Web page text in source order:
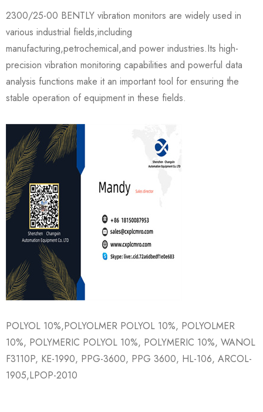
2300/25-00 BENTLY vibration monitors are widely used in
various industrial fields,including
manufacturing,petrochemical,and power industries.Its high-
precision vibration monitoring capabilities and powerful data
analysis functions make it an important tool for ensuring the
stable operation of equipment in these fields.
POLYOL 10%,POLYOLMER POLYOL 10%, POLYOLMER
10%, POLYMERIC POLYOL 10%, POLYMERIC 10%, WANOL
F3110P, KE-1990, PPG-3600, PPG 3600, HL-106, ARCOL-
1905,LPOP-2010